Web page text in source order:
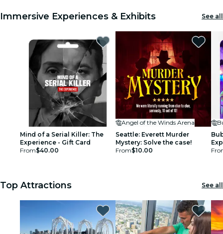
Immersive Experiences & Exhibits See all
Mind of a Serial Killer: The
Experience - Gift Card
From$40.00
Angel of the Winds Arena
Seattle: Everett Murder
Mystery: Solve the case!
From$10.00
Top Attractions See all